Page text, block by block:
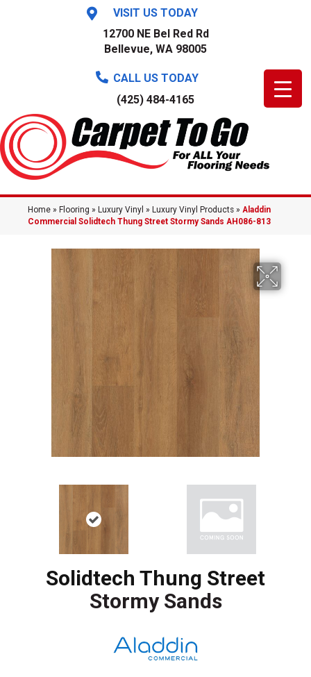
VISIT US TODAY
12700 NE Bel Red Rd
Bellevue, WA 98005
CALL US TODAY
(425) 484-4165
Home » Flooring » Luxury Vinyl » Luxury Vinyl Products » Aladdin
Commercial Solidtech Thung Street Stormy Sands AH086-813
Solidtech Thung Street
Stormy Sands